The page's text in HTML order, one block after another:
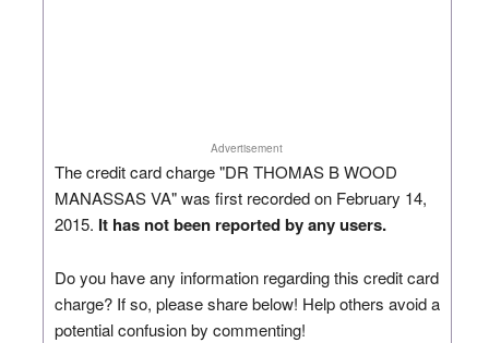
Advertisement
The credit card charge "DR THOMAS B WOOD
MANASSAS VA" was first recorded on February 14,
2015. It has not been reported by any users.
Do you have any information regarding this credit card
charge? If so, please share below! Help others avoid a
potential confusion by commenting!